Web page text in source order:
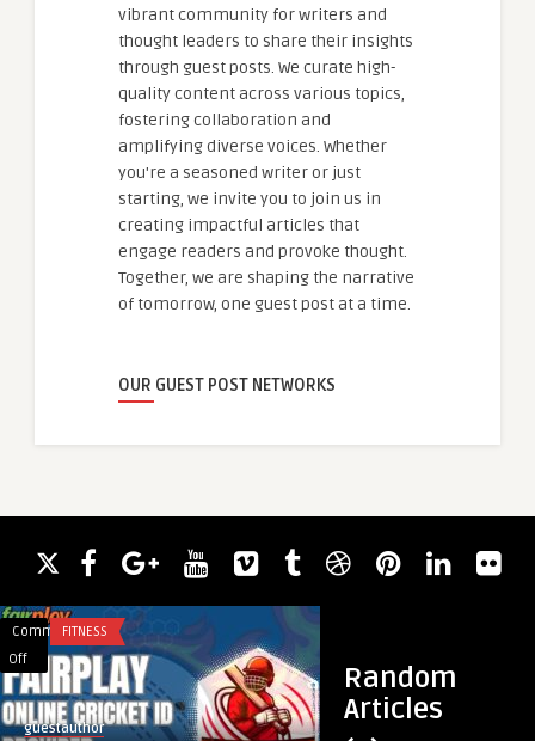
vibrant community for writers and
thought leaders to share their insights
through guest posts. We curate high-
quality content across various topics,
fostering collaboration and
amplifying diverse voices. Whether
you're a seasoned writer or just
starting, we invite you to join us in
creating impactful articles that
engage readers and provoke thought.
Together, we are shaping the narrative
of tomorrow, one guest post at a time.
OUR GUEST POST NETWORKS
Random
Articles
Comments
Off
on
Fairplay
Elevating
the
FITNESS
guestauthor
Nowoczesne
Okna